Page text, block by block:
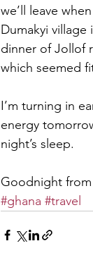
we’ll leave
Dumakyi village
dinner of Jollof
which seemed
I’m turning in
energy
night’s sleep.
Goodnight from
#ghana #travel